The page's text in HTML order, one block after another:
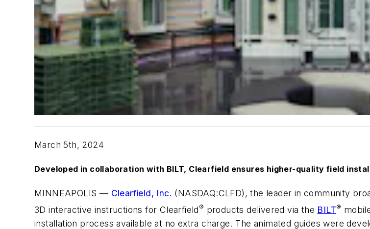
March 5th, 2024
Developed in collaboration with BILT, Clearfield ensures higher-quality field
MINNEAPOLIS — Clearfield, Inc. (NASDAQ:CLFD), the leader in community
3D interactive instructions for Clearfield® products delivered via the BILT®
installation process available at no extra charge. The animated guides were